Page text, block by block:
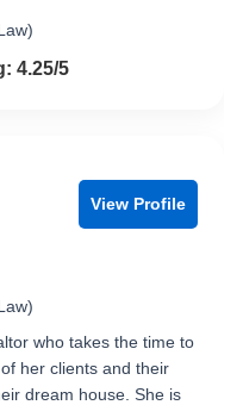
5
4.25/5
View Profile
who takes the time to
her clients and their
dream house. She is